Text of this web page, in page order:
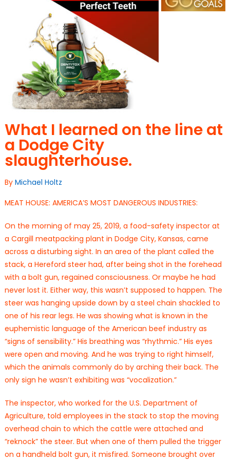
What I learned on the line at
a Dodge City
slaughterhouse.
By Michael Holtz
MEAT HOUSE: AMERICA’S MOST DANGEROUS INDUSTRIES:
On the morning of may 25, 2019, a food-safety inspector at
a Cargill meatpacking plant in Dodge City, Kansas, came
across a disturbing sight. In an area of the plant called the
stack, a Hereford steer had, after being shot in the forehead
with a bolt gun, regained consciousness. Or maybe he had
never lost it. Either way, this wasn’t supposed to happen. The
steer was hanging upside down by a steel chain shackled to
one of his rear legs. He was showing what is known in the
euphemistic language of the American beef industry as
“signs of sensibility.” His breathing was “rhythmic.” His eyes
were open and moving. And he was trying to right himself,
which the animals commonly do by arching their back. The
only sign he wasn’t exhibiting was “vocalization.”
The inspector, who worked for the U.S. Department of
Agriculture, told employees in the stack to stop the moving
overhead chain to which the cattle were attached and
“reknock” the steer. But when one of them pulled the trigger
on a handheld bolt gun, it misfired. Someone brought over